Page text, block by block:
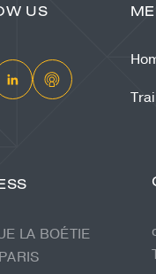
US
LA BOÉTIE